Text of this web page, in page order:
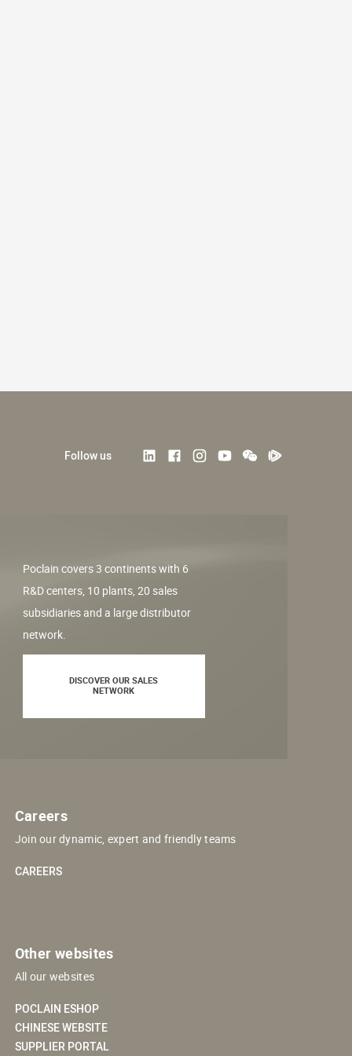
Follow us
Poclain covers 3 continents with 6
R&D centers, 10 plants, 20 sales
subsidiaries and a large distributor
network.
DISCOVER OUR SALES
NETWORK
Careers
Join our dynamic, expert and friendly teams
CAREERS
Other websites
All our websites
POCLAIN ESHOP
CHINESE WEBSITE
SUPPLIER PORTAL